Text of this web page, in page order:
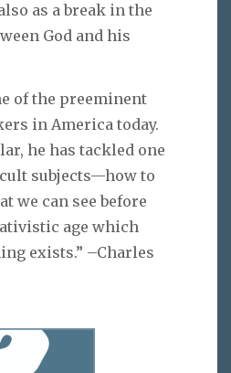
as a break in the
God and his
of the preeminent
in America today.
he has tackled one
subjects—how to
we can see before
age which
exists.” –Charles